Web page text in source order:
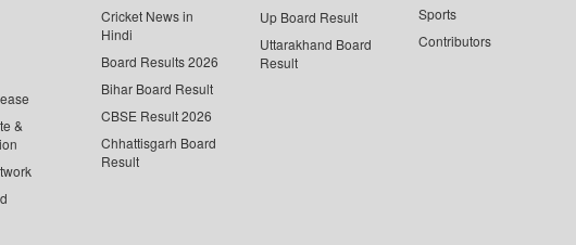
&
Cricket News in
Hindi
Board Results 2026
Bihar Board Result
CBSE Result 2026
Chhattisgarh Board
Result
Up Board Result
Uttarakhand Board
Result
Sports
Contributors